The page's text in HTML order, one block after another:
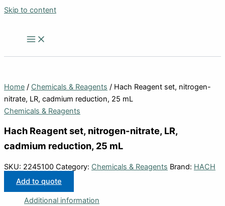
Skip to content
Home / Chemicals & Reagents / Hach Reagent set, nitrogen-
nitrate, LR, cadmium reduction, 25 mL
Chemicals & Reagents
Hach Reagent set, nitrogen-nitrate, LR,
cadmium reduction, 25 mL
SKU: 2245100 Category: Chemicals & Reagents Brand: HACH
Add to quote
Additional information